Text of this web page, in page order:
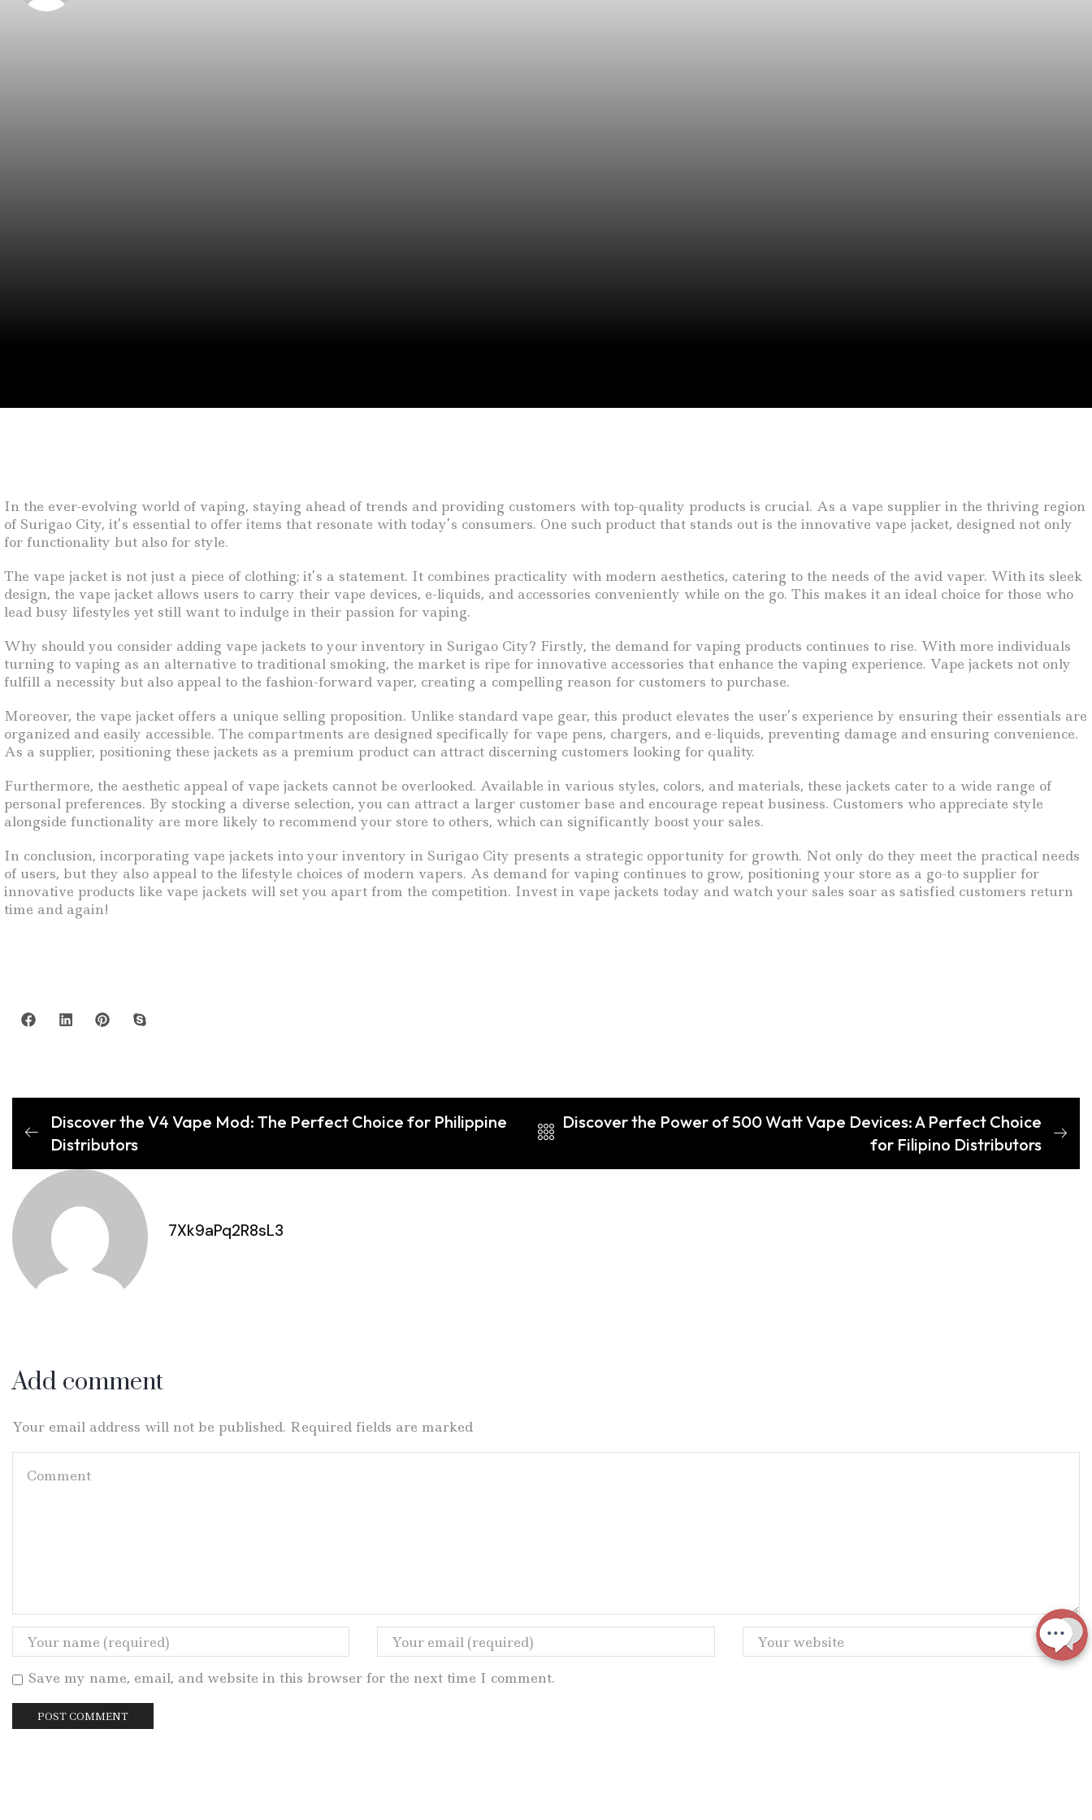
In the ever-evolving world of vaping, staying ahead of trends and providing customers with top-quality products is crucial. As a vape supplier in the thriving region
of Surigao City, it’s essential to offer items that resonate with today’s consumers. One such product that stands out is the innovative vape jacket, designed not only
for functionality but also for style.
The vape jacket is not just a piece of clothing; it’s a statement. It combines practicality with modern aesthetics, catering to the needs of the avid vaper. With its sleek
design, the vape jacket allows users to carry their vape devices, e-liquids, and accessories conveniently while on the go. This makes it an ideal choice for those who
lead busy lifestyles yet still want to indulge in their passion for vaping.
Why should you consider adding vape jackets to your inventory in Surigao City? Firstly, the demand for vaping products continues to rise. With more individuals
turning to vaping as an alternative to traditional smoking, the market is ripe for innovative accessories that enhance the vaping experience. Vape jackets not only
fulfill a necessity but also appeal to the fashion-forward vaper, creating a compelling reason for customers to purchase.
Moreover, the vape jacket offers a unique selling proposition. Unlike standard vape gear, this product elevates the user’s experience by ensuring their essentials are
organized and easily accessible. The compartments are designed specifically for vape pens, chargers, and e-liquids, preventing damage and ensuring convenience.
As a supplier, positioning these jackets as a premium product can attract discerning customers looking for quality.
Furthermore, the aesthetic appeal of vape jackets cannot be overlooked. Available in various styles, colors, and materials, these jackets cater to a wide range of
personal preferences. By stocking a diverse selection, you can attract a larger customer base and encourage repeat business. Customers who appreciate style
alongside functionality are more likely to recommend your store to others, which can significantly boost your sales.
In conclusion, incorporating vape jackets into your inventory in Surigao City presents a strategic opportunity for growth. Not only do they meet the practical needs
of users, but they also appeal to the lifestyle choices of modern vapers. As demand for vaping continues to grow, positioning your store as a go-to supplier for
innovative products like vape jackets will set you apart from the competition. Invest in vape jackets today and watch your sales soar as satisfied customers return
time and again!
Discover the V4 Vape Mod: The Perfect Choice for Philippine
Distributors
Discover the Power of 500 Watt Vape Devices: A Perfect Choice
for Filipino Distributors
7Xk9aPq2R8sL3
Add comment
Your email address will not be published. Required fields are marked
Save my name, email, and website in this browser for the next time I comment.